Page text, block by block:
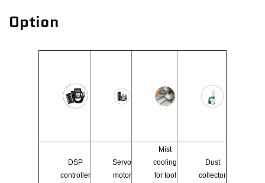
Option
DSP
controller
Servo
motor
Mist
cooling
for tool
Dust
collector